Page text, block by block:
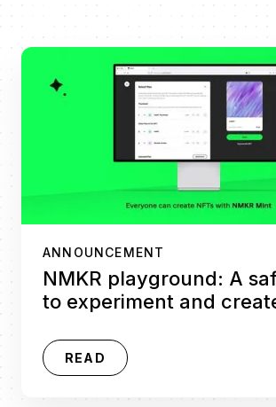
ANNOUNCEMENT
NMKR playground: A
to experiment and
READ